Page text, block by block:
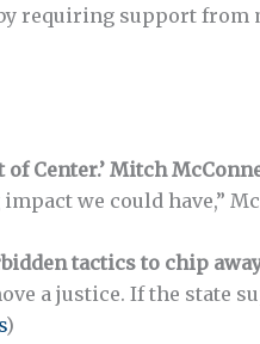
requiring support from
of Center.’ Mitch
we could have,”
tactics to chip
a justice. If the state
)